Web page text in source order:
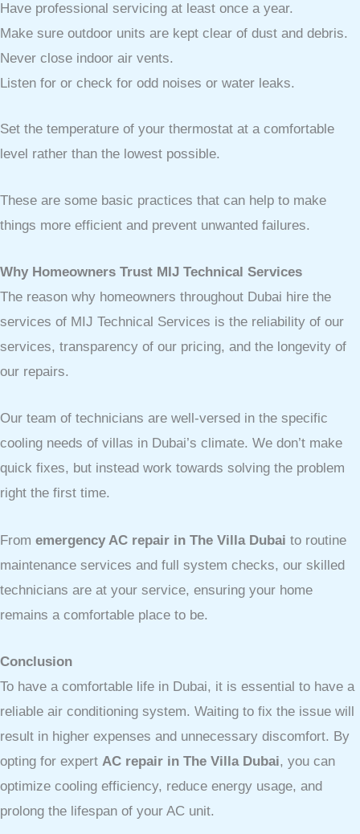
Have professional servicing at least once a year.
Make sure outdoor units are kept clear of dust and debris.
Never close indoor air vents.
Listen for or check for odd noises or water leaks.
Set the temperature of your thermostat at a comfortable
level rather than the lowest possible.
These are some basic practices that can help to make
things more efficient and prevent unwanted failures.
Why Homeowners Trust MIJ Technical Services
The reason why homeowners throughout Dubai hire the
services of MIJ Technical Services is the reliability of our
services, transparency of our pricing, and the longevity of
our repairs.
Our team of technicians are well-versed in the specific
cooling needs of villas in Dubai’s climate. We don’t make
quick fixes, but instead work towards solving the problem
right the first time.
From emergency AC repair in The Villa Dubai to routine
maintenance services and full system checks, our skilled
technicians are at your service, ensuring your home
remains a comfortable place to be.
Conclusion
To have a comfortable life in Dubai, it is essential to have a
reliable air conditioning system. Waiting to fix the issue will
result in higher expenses and unnecessary discomfort. By
opting for expert AC repair in The Villa Dubai, you can
optimize cooling efficiency, reduce energy usage, and
prolong the lifespan of your AC unit.